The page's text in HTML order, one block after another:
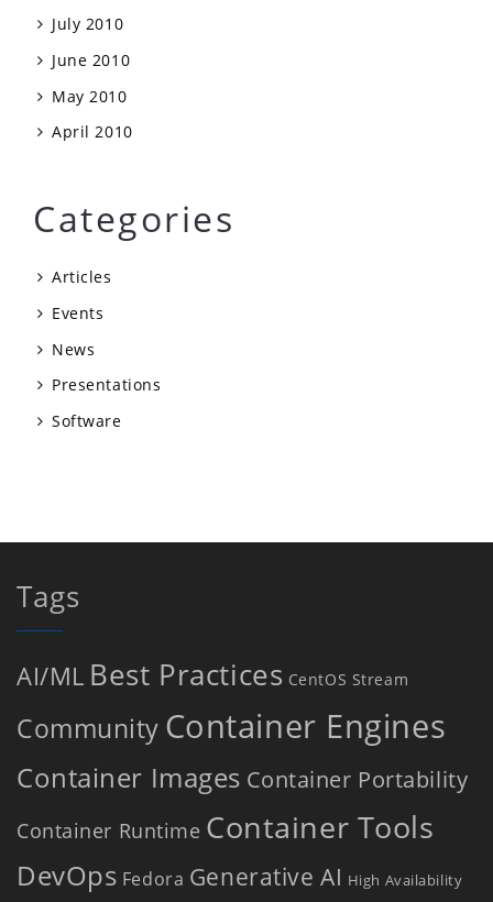
July 2010
June 2010
May 2010
April 2010
Categories
Articles
Events
News
Presentations
Software
Tags
AI/ML Best Practices CentOS Stream
Community Container Engines
Container Images Container Portability
Container Runtime Container Tools
DevOps Fedora Generative AI High Availability